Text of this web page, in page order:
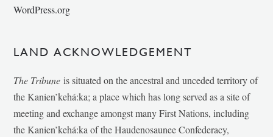
WordPress.org
LAND ACKNOWLEDGEMENT
The Tribune is situated on the ancestral and unceded territory of
the Kanien’kehá:ka; a place which has long served as a site of
meeting and exchange amongst many First Nations, including
the Kanien’kehá:ka of the Haudenosaunee Confederacy,